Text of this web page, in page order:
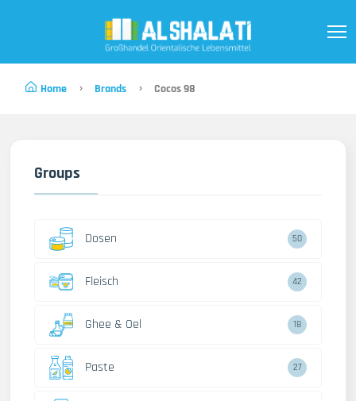
Home Brands Cocos 98
Groups
Dosen 50
Fleisch 42
Ghee & Oel 18
Paste 27